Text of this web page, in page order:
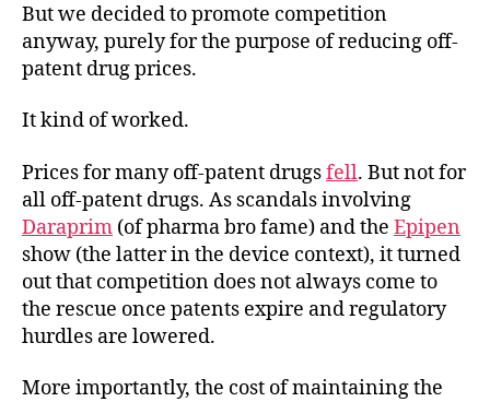
But we decided to promote competition
anyway, purely for the purpose of reducing off-
patent drug prices.
It kind of worked.
Prices for many off-patent drugsfell. But not for
all off-patent drugs. As scandals involving
Daraprim (of pharma bro fame) and the Epipen
show (the latter in the device context), it turned
out that competition does not always come to
the rescue once patents expire and regulatory
hurdles are lowered.
More importantly, the cost of maintaining the